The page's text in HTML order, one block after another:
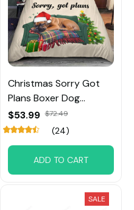
Christmas Sorry Got
Plans Boxer Dog
Bedding Set
$53.99 $72.49
(24)
ADD TO CART
SALE